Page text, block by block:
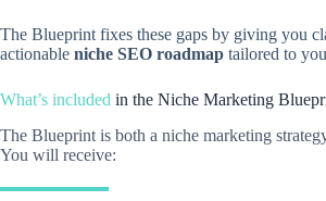
The Blueprint fixes these gaps by giving you
actionable niche SEO roadmap tailored to
What’s included in the Niche Marketing
The Blueprint is both a niche marketing
You will receive: